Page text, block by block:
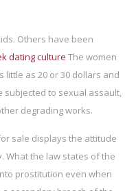
Others have been
dating culture The women
little as 20 or 30 dollars and
subjected to sexual assault,
degrading works.
sale displays the attitude
What the law states of the
prostitution even when